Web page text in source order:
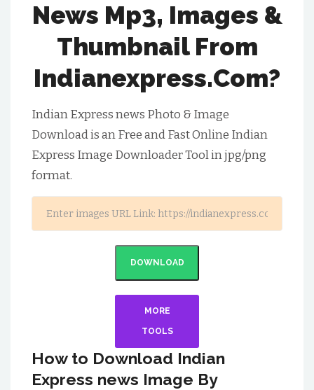
News Mp3, Images &
Thumbnail From
Indianexpress.com?
Indian Express news Photo & Image
Download is an Free and Fast Online Indian
Express Image Downloader Tool in jpg/png
format.
DOWNLOAD
MORE
TOOLS
How to Download Indian
Express news Image By